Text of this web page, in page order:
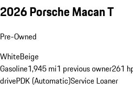
2026 Porsche Macan T
Pre-Owned
WhiteBeige
Gasoline1,945 mi1 previous owner261
drivePDK (Automatic)Service Loaner